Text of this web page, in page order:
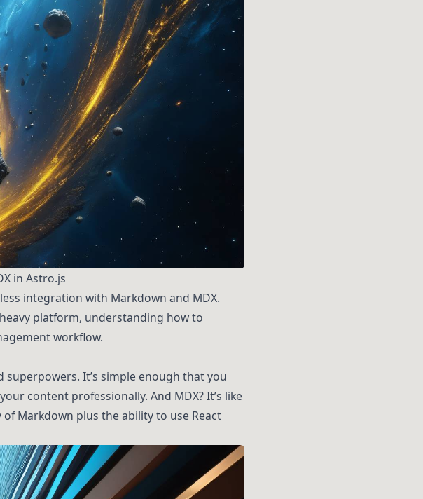
in Astro.js
integration with Markdown and MDX.
platform, understanding how to
workflow.
It’s simple enough that you
content professionally. And MDX? It’s like
Markdown plus the ability to use React